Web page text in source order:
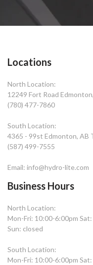
Locations
North Location:
12249 Fort Road
(780) 477-7860
South Location:
4365 - 99st Edmonton, AB
(587) 499-7555
Email: info@hydro-lite.com
Business Hours
North Location:
Mon-Fri: 10:00-6:00pm
Sun: closed
South Location:
Mon-Fri: 10:00-6:00pm